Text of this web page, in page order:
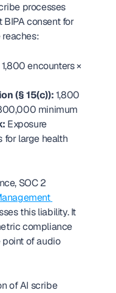
processes
consent for
reaches:
1,800 encounters ×
(§ 15(c)): 1,800
minimum
Exposure
for large health
SOC 2
this liability. It
compliance
of audio
of AI scribe